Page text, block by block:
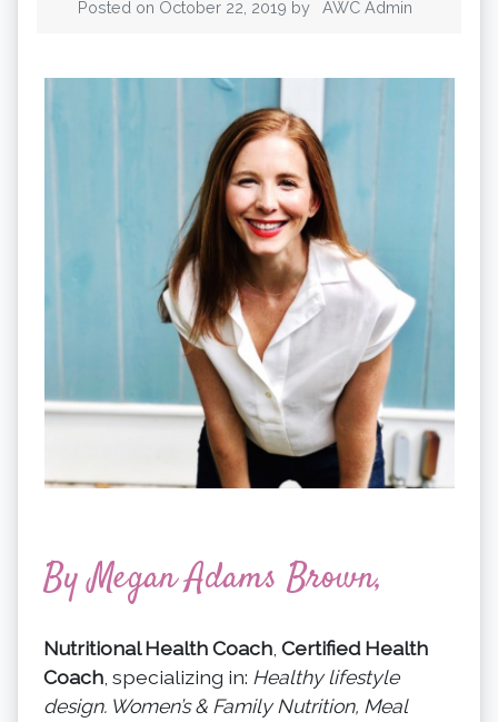
Posted on October 22, 2019 by AWC Admin
By Megan Adams Brown,
Nutritional Health Coach,Certified Health
Coach, specializing in: Healthy lifestyle
design. Women’s & Family Nutrition, Meal